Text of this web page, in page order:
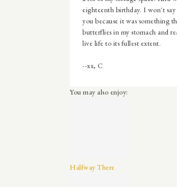
eighteenth birthday. I won't
you because it was something
butterflies in my stomach and
live life to its fullest extent.
--xx, C
You may also enjoy:
Halfway There